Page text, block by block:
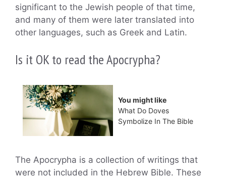
significant to the Jewish people of that time,
and many of them were later translated into
other languages, such as Greek and Latin.
Is it OK to read the Apocrypha?
You might like
What Do Doves
Symbolize In The Bible
The Apocrypha is a collection of writings that
were not included in the Hebrew Bible. These